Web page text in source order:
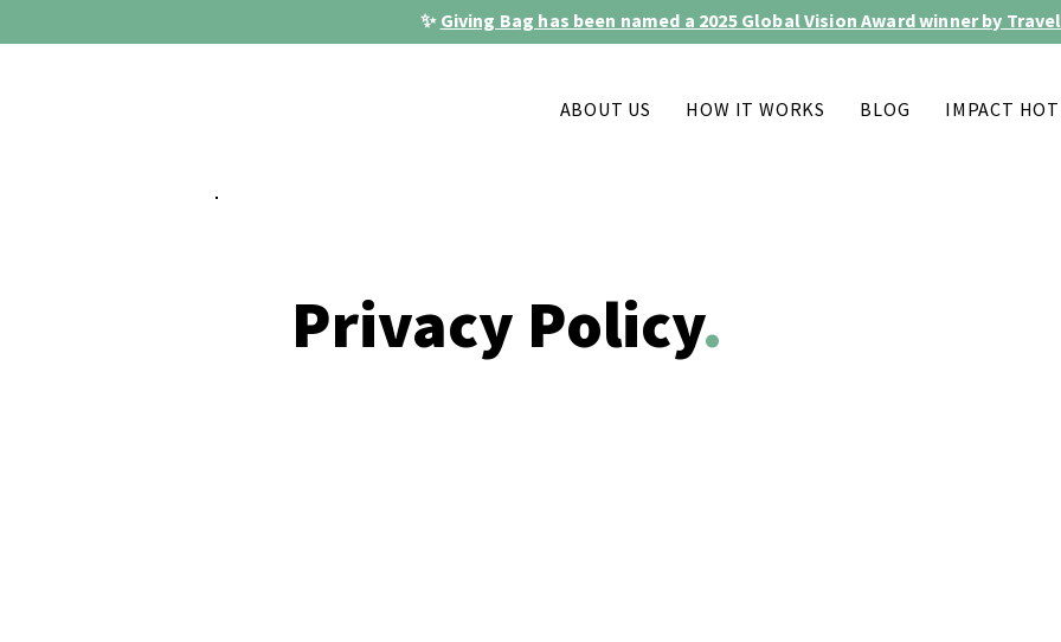
✨ Giving Bag has been named a 2025 Global Vision Award winner by
ABOUT US HOW IT WORKS BLOG IMPACT
Privacy Policy.